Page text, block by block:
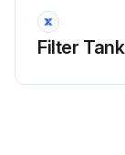
Filter Tank